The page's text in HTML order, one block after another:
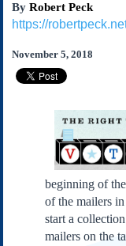
Subscribe
About Us
Contact Us
Links
Submissions
Our Founding Documents
Declaration of
Independence
Constitution
Bill of Rights
Amendments
By Robert Peck
https://
November 5, 2018
beginning of
of the mailers
start a
mailers on the